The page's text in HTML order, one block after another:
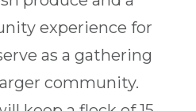
experience for
as a gathering
community.